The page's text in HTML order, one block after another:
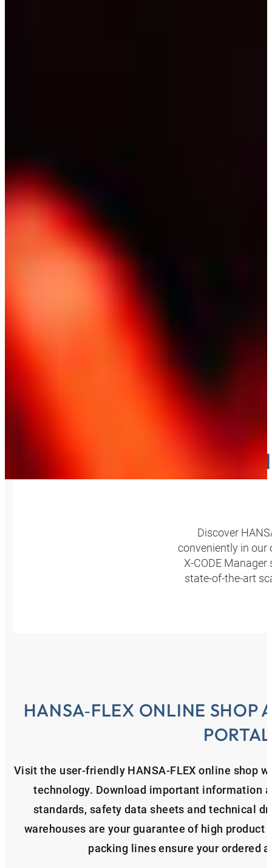
Discover
conveniently in our
X-CODE
state-of-the-art
HANSA‑FLEX ONLINE SHOP
PORTAL
Visit the user-friendly HANSA‑FLEX online shop
technology. Download important information
standards, safety data sheets and technical
warehouses are your guarantee of high
packing lines ensure your ordered